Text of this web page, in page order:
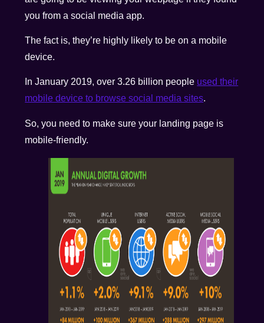
you from a social media app.
The fact is, they’re highly likely to be on a mobile
device.
In January 2019, over 3.26 billion people used their
mobile device to browse social media sites.
So, you need to make sure your landing page is
mobile-friendly.